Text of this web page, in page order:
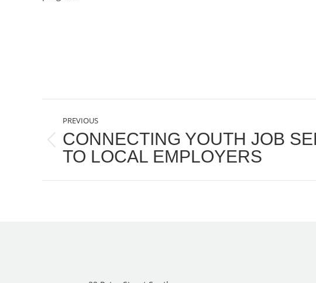
POST
NAVIGATION
PREVIOUS
Previous
post:
CONNECTING YOUTH JOB
TO LOCAL EMPLOYERS